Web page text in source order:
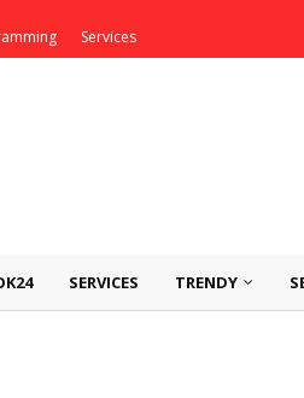
Services
SERVICES TRENDY